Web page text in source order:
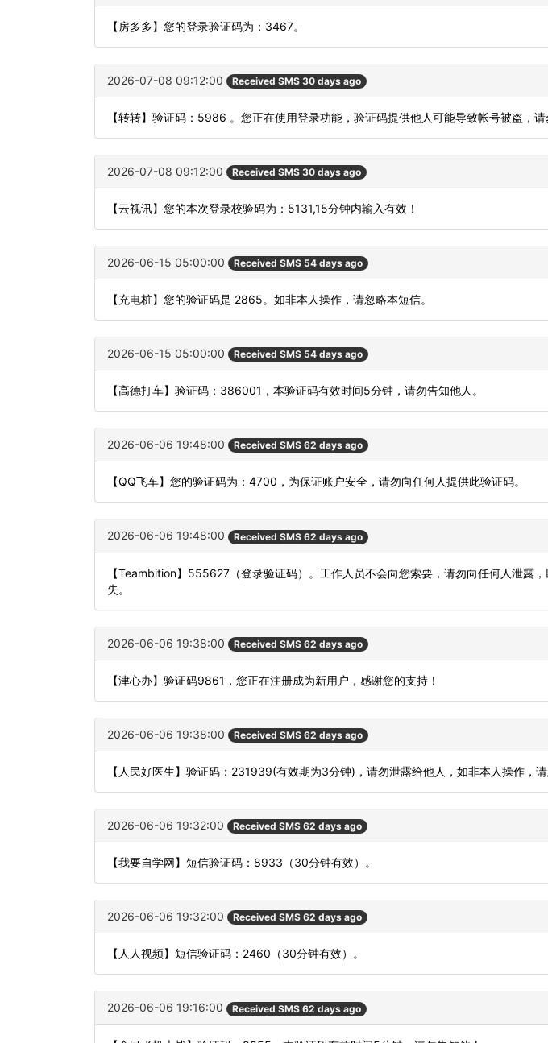
【房多多】您的登录验证码为：3467。
2026-07-08 09:12:00 Received SMS 30 days ago
【转转】验证码：5986 。您正在使用登录功能，验证码提供他人可能导致帐号被盗，请
2026-07-08 09:12:00 Received SMS 30 days ago
【云视讯】您的本次登录校验码为：5131,15分钟内输入有效！
2026-06-15 05:00:00 Received SMS 54 days ago
【充电桩】您的验证码是 2865。如非本人操作，请忽略本短信。
2026-06-15 05:00:00 Received SMS 54 days ago
【高德打车】验证码：386001，本验证码有效时间5分钟，请勿告知他人。
2026-06-06 19:48:00 Received SMS 62 days ago
【QQ飞车】您的验证码为：4700，为保证账户安全，请勿向任何人提供此验证码。
2026-06-06 19:48:00 Received SMS 62 days ago
【Teambition】555627（登录验证码）。工作人员不会向您索要，请勿向任何人泄露
失。
2026-06-06 19:38:00 Received SMS 62 days ago
【津心办】验证码9861，您正在注册成为新用户，感谢您的支持！
2026-06-06 19:38:00 Received SMS 62 days ago
【人民好医生】验证码：231939(有效期为3分钟)，请勿泄露给他人，如非本人操作，请
2026-06-06 19:32:00 Received SMS 62 days ago
【我要自学网】短信验证码：8933（30分钟有效）。
2026-06-06 19:32:00 Received SMS 62 days ago
【人人视频】短信验证码：2460（30分钟有效）。
2026-06-06 19:16:00 Received SMS 62 days ago